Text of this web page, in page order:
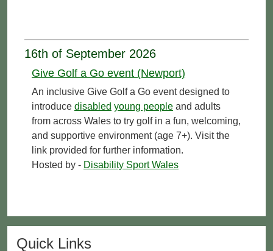
16th of September 2026
Give Golf a Go event (Newport)
An inclusive Give Golf a Go event designed to
introduce disabled young people and adults
from across Wales to try golf in a fun, welcoming,
and supportive environment (age 7+). Visit the
link provided for further information.
Hosted by - Disability Sport Wales
Quick Links